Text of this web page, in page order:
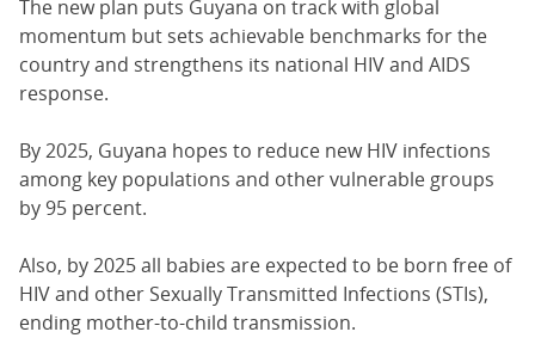
The new plan puts Guyana on track with global
momentum but sets achievable benchmarks for the
country and strengthens its national HIV and AIDS
response.
By 2025, Guyana hopes to reduce new HIV infections
among key populations and other vulnerable groups
by 95 percent.
Also, by 2025 all babies are expected to be born free of
HIV and other Sexually Transmitted Infections (STIs),
ending mother-to-child transmission.